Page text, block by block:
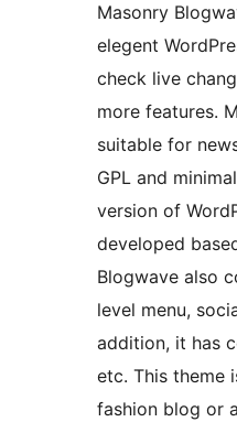
Masonry
elegent
check live
more features.
suitable for
GPL and
version of
developed
Blogwave also
level menu,
addition, it has
etc. This theme
fashion blog or